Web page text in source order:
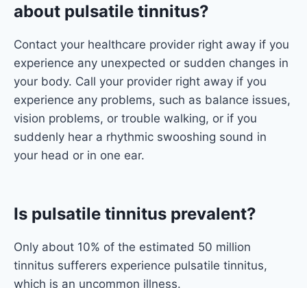
about pulsatile tinnitus?
Contact your healthcare provider right away if you
experience any unexpected or sudden changes in
your body. Call your provider right away if you
experience any problems, such as balance issues,
vision problems, or trouble walking, or if you
suddenly hear a rhythmic swooshing sound in
your head or in one ear.
Is pulsatile tinnitus prevalent?
Only about 10% of the estimated 50 million
tinnitus sufferers experience pulsatile tinnitus,
which is an uncommon illness.